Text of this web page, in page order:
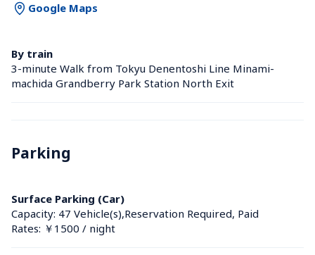
Google Maps
By train
3-minute Walk from Tokyu Denentoshi Line Minami-
machida Grandberry Park Station North Exit
Parking
Surface Parking (Car)
Capacity: 47 Vehicle(s),Reservation Required, Paid
Rates: ￥1500 / night